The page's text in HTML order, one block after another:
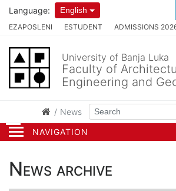
NAVIGATION
EZAPOSLENI ESTUDENT ADMISSIONS
Language: English
University of Banja Luka
Faculty of
Engineering and
News
News archive